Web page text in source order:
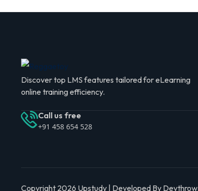
Discover top LMS features tailored for eLearning
online training efficiency.
Call us free
+91 458 654 528
Copyright 2026 Upstudy | Developed By Devthrow